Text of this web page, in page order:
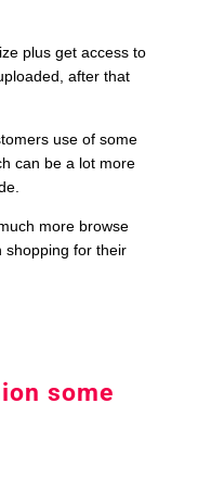
plus get access to
after that
use of some
can be a lot more
more browse
shopping for their
some